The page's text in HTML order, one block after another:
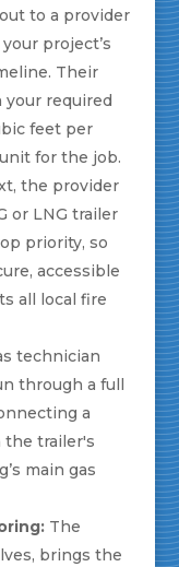
to a provider
project’s
Their
required
feet per
for the job.
the provider
or LNG trailer
priority, so
accessible
all local fire
technician
through a full
a
the trailer's
main gas
The
brings the